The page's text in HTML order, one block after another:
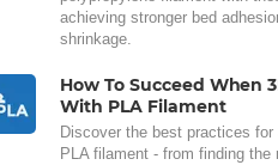
achieving stronger bed
shrinkage.
How To Succeed When
With PLA Filament
Discover the best practices for
PLA filament - from finding the